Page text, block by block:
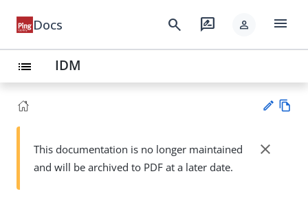
Docs search rate_review person menu
list IDM
Su
This documentation is no longer maintained
and will be archived to PDF at a later date.
close